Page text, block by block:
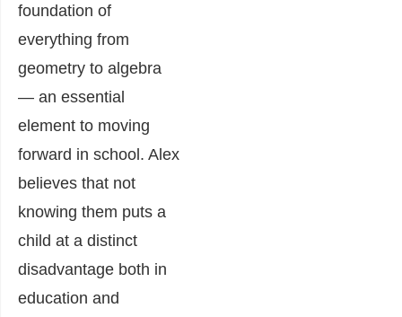
foundation of
everything from
geometry to algebra
— an essential
element to moving
forward in school. Alex
believes that not
knowing them puts a
child at a distinct
disadvantage both in
education and